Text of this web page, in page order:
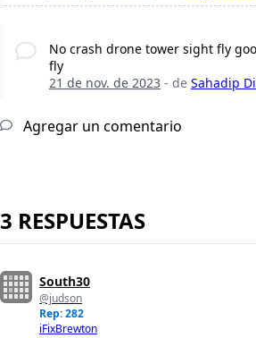
No crash drone tower sight fly
fly
21 de nov. de 2023- de Sahadip
Agregar un comentario
3 RESPUESTAS
South30
@judson
Rep: 282
iFixBrewton